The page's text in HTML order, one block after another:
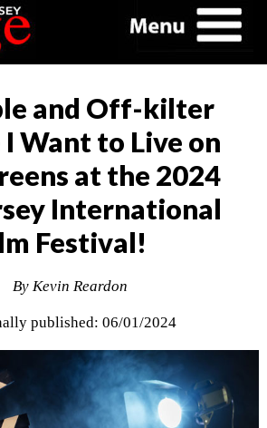
and Off-kilter
Want to Live on
at the 2024
International
Festival!
By Kevin Reardon
published: 06/01/2024